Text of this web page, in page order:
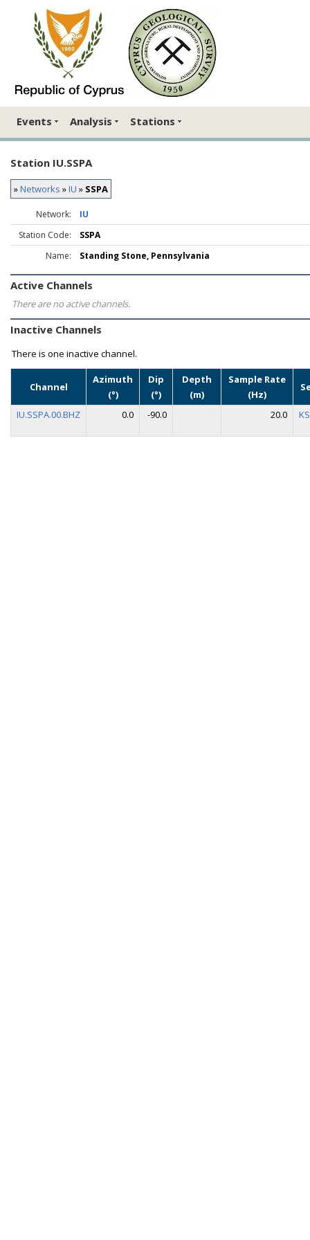
Events Analysis Stations
Station IU.SSPA
»Networks »IU » SSPA
Network:
IU
Station Code:
SSPA
Name:
Standing Stone, Pennsylvania
Active Channels
There are no active channels.
Inactive Channels
There is one inactive channel.
Channel
Azimuth
(°)
Dip
(°)
Depth
(m)
Sample Rate
(Hz)
IU.SSPA.00.BHZ 0.0 -90.0 20.0